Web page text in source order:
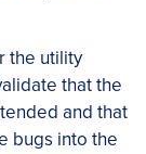
the utility
that the
and that
bugs into the